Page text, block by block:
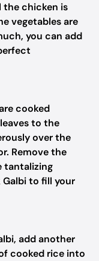
the chicken is
vegetables are
you can add
cooked
to the
over the
Remove the
tantalizing
Galbi to fill your
add another
cooked rice into